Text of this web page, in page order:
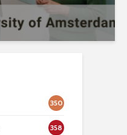
350
358